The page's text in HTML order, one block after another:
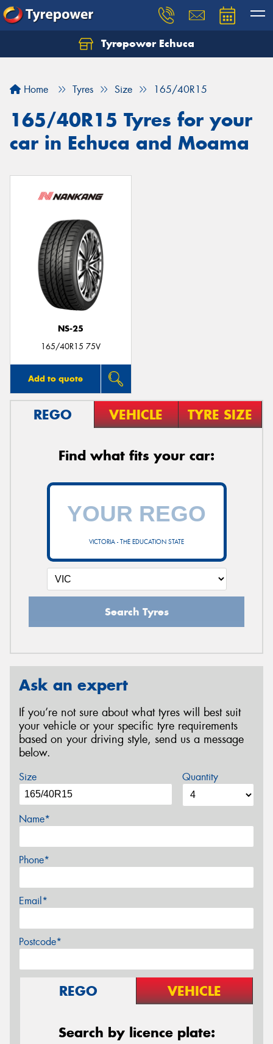
Tyrepower Echuca
Home Tyres Size 165/40R15
165/40R15 Tyres for your
car in Echuca and Moama
NS-25
165/40R15 75V
Add to quote
REGO VEHICLE TYRE SIZE
Find what fits your car:
VICTORIA - THE EDUCATION STATE
Search Tyres
Ask an expert
If you’re not sure about what tyres will best suit
your vehicle or your specific tyre requirements
based on your driving style, send us a message
below.
Size Quantity
Name*
Phone*
Email*
Postcode*
REGO VEHICLE
Search by licence plate: